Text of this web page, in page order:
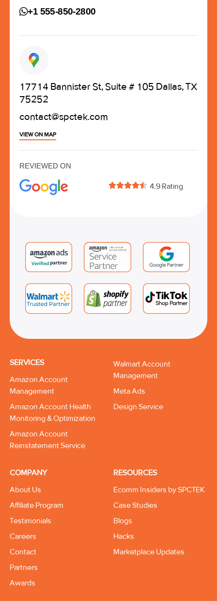
+1 555-850-2800
17714 Bannister St, Suite # 105 Dallas, TX
75252
contact@spctek.com
VIEW ON MAP
REVIEWED ON
 4.9 Rating
SERVICES
Amazon Account
Management
Amazon Account Health
Monitoring & Optimization
Amazon Account
Reinstatement Service
Walmart Account
Management
Meta Ads
Design Service
COMPANY
About Us
Affiliate Program
Testimonials
Careers
Contact
Partners
Awards
RESOURCES
Ecomm Insiders by SPCTEK
Case Studies
Blogs
Hacks
Marketplace Updates